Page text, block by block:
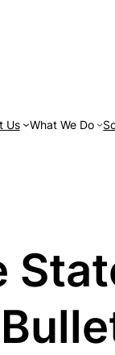
Us What We Do